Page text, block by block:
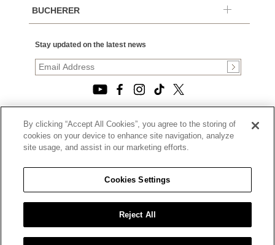
BUCHERER
Stay updated on the latest news
© 2026, TOURNEAU, LLC. ALL RIGHTS RESERVED.
PRIVACY POLICY
|
|
CALIFORNIA TRANSPARENCY IN SUPPLY CHAINS ACT
STATEMENT
|
CALIFORNIA PRIVACY RIGHTS AND NOTICE OF
COLLECTION
|
DO NOT SELL OR SHARE MY PERSONAL INFORMATION
By clicking “Accept All Cookies”, you agree to the storing of
cookies on your device to enhance site navigation, analyze
site usage, and assist in our marketing efforts.
Cookies Settings
Reject All